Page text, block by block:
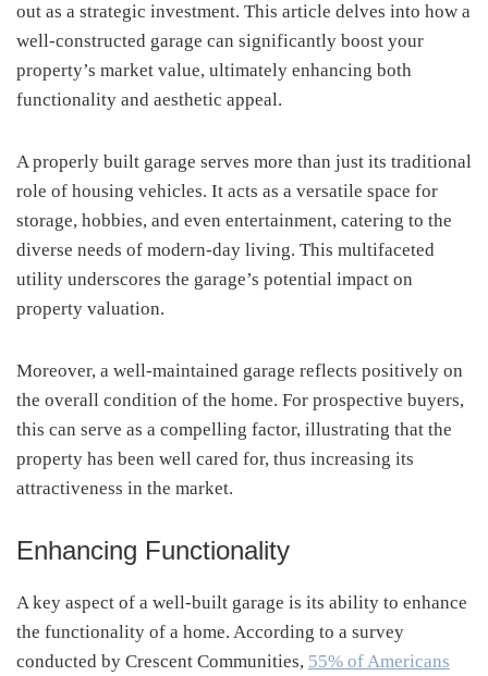
out as a strategic investment. This article delves into how a
well-constructed garage can significantly boost your
property’s market value, ultimately enhancing both
functionality and aesthetic appeal.
A properly built garage serves more than just its traditional
role of housing vehicles. It acts as a versatile space for
storage, hobbies, and even entertainment, catering to the
diverse needs of modern-day living. This multifaceted
utility underscores the garage’s potential impact on
property valuation.
Moreover, a well-maintained garage reflects positively on
the overall condition of the home. For prospective buyers,
this can serve as a compelling factor, illustrating that the
property has been well cared for, thus increasing its
attractiveness in the market.
Enhancing Functionality
A key aspect of a well-built garage is its ability to enhance
the functionality of a home. According to a survey
conducted by Crescent Communities, 55% of Americans